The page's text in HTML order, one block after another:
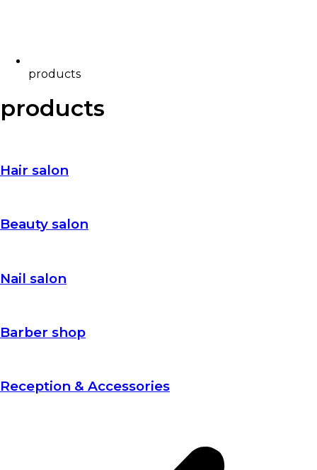
products
products
Hair salon
Beauty salon
Nail salon
Barber shop
Reception & Accessories